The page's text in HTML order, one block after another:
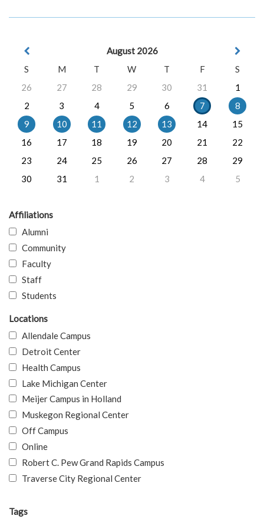
August 2026
S
M T W T F
S
26
27 28 29 30 31
1
2
3 4 5 6 7
8
9
10 11 12 13 14
15
16
17 18 19 20 21
22
23
24 25 26 27 28
29
30
31 1 2 3 4 5
Affiliations
Alumni
Community
Faculty
Staff
Students
Locations
Allendale Campus
Detroit Center
Health Campus
Lake Michigan Center
Meijer Campus in Holland
Muskegon Regional Center
Off Campus
Online
Robert C. Pew Grand Rapids Campus
Traverse City Regional Center
Tags